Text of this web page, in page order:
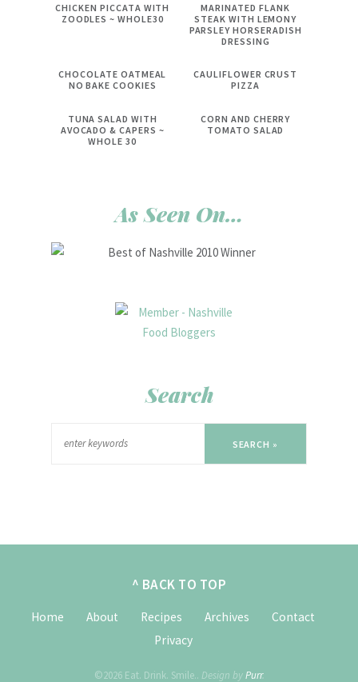
CHICKEN PICCATA WITH
ZOODLES ~ WHOLE30
MARINATED FLANK
STEAK WITH LEMONY
PARSLEY HORSERADISH
DRESSING
CHOCOLATE OATMEAL
NO BAKE COOKIES
CAULIFLOWER CRUST
PIZZA
TUNA SALAD WITH
AVOCADO & CAPERS ~
WHOLE 30
CORN AND CHERRY
TOMATO SALAD
As Seen On…
Search
SEARCH »
^ BACK TO TOP
Home About Recipes Archives
Contact
Privacy
©2026 Eat. Drink. Smile.. Design byPurr.